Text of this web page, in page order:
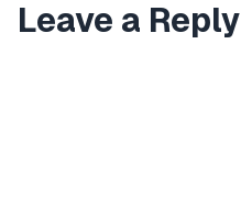
Leave a Reply